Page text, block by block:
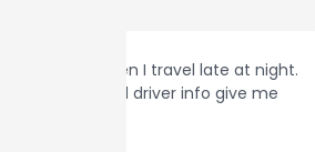
“Always on time
more haggling with